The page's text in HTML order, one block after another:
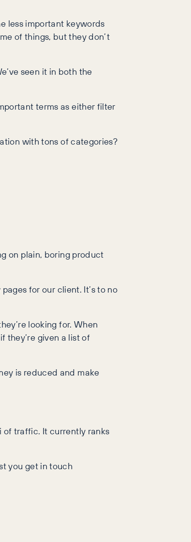
less important keywords
of things, but they don’t
seen it in both the
terms as either filter
with tons of categories?
on plain, boring product
for our client. It’s to no
looking for. When
they’re given a list of
is reduced and make
of traffic. It currently ranks
you get in touch